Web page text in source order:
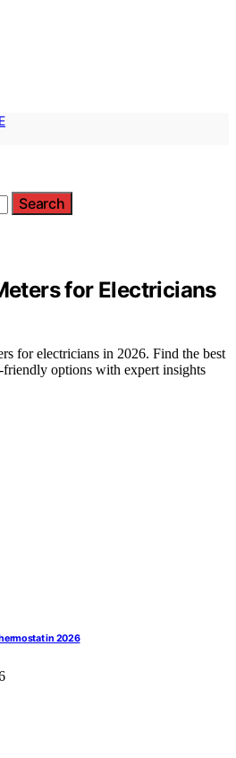
Search
for Electricians
for electricians in 2026. Find the best
options with expert insights
in 2026